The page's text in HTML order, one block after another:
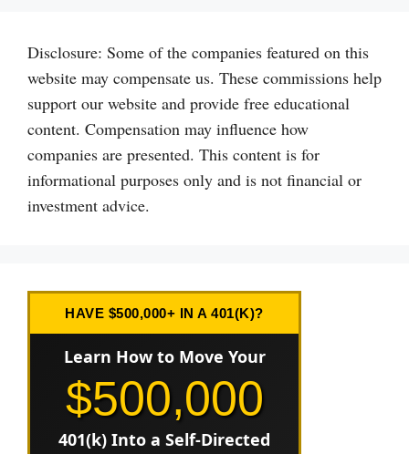
Disclosure: Some of the companies featured on this
website may compensate us. These commissions help
support our website and provide free educational
content. Compensation may influence how
companies are presented. This content is for
informational purposes only and is not financial or
investment advice.
HAVE $500,000+ IN A 401(K)?
Learn How to Move Your
$500,000
401(k) Into a Self-Directed